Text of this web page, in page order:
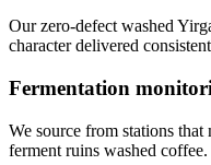
Our zero-defect washed
character delivered
Fermentation
We source from stations
ferment ruins washed coffee.